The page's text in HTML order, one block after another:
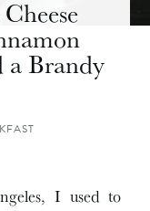
Brandy
I used to